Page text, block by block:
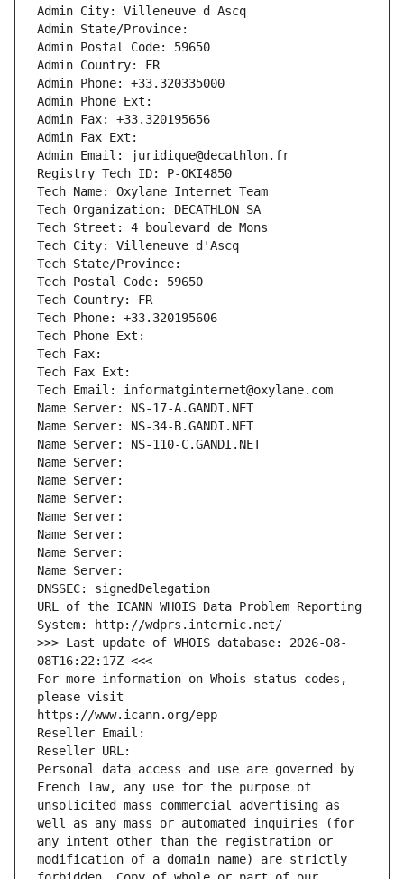
Admin City: Villeneuve d Ascq
Admin State/Province:
Admin Postal Code: 59650
Admin Country: FR
Admin Phone: +33.320335000
Admin Phone Ext:
Admin Fax: +33.320195656
Admin Fax Ext:
Admin Email: juridique@decathlon.fr
Registry Tech ID: P-OKI4850
Tech Name: Oxylane Internet Team
Tech Organization: DECATHLON SA
Tech Street: 4 boulevard de Mons
Tech City: Villeneuve d'Ascq
Tech State/Province:
Tech Postal Code: 59650
Tech Country: FR
Tech Phone: +33.320195606
Tech Phone Ext:
Tech Fax:
Tech Fax Ext:
Tech Email: informatginternet@oxylane.com
Name Server: NS-17-A.GANDI.NET
Name Server: NS-34-B.GANDI.NET
Name Server: NS-110-C.GANDI.NET
Name Server:
Name Server:
Name Server:
Name Server:
Name Server:
Name Server:
Name Server:
DNSSEC: signedDelegation
URL of the ICANN WHOIS Data Problem Reporting
System: http://wdprs.internic.net/
>>> Last update of WHOIS database: 2026-08-
08T16:22:17Z <<<
For more information on Whois status codes,
please visit
https://www.icann.org/epp
Reseller Email:
Reseller URL:
Personal data access and use are governed by
French law, any use for the purpose of
unsolicited mass commercial advertising as
well as any mass or automated inquiries (for
any intent other than the registration or
modification of a domain name) are strictly